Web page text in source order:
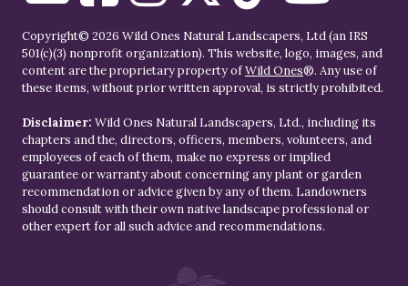
Copyright© 2026 Wild Ones Natural Landscapers, Ltd (an IRS
501(c)(3) nonprofit organization). This website, logo, images, and
content are the proprietary property ofWild Ones®. Any use of
these items, without prior written approval, is strictly prohibited.
Disclaimer: Wild Ones Natural Landscapers, Ltd., including its
chapters and the, directors, officers, members, volunteers, and
employees of each of them, make no express or implied
guarantee or warranty about concerning any plant or garden
recommendation or advice given by any of them. Landowners
should consult with their own native landscape professional or
other expert for all such advice and recommendations.